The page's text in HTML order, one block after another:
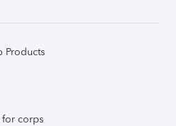
Products
for corps